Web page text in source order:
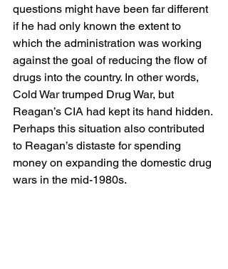
questions might have been far different
if he had only known the extent to
which the administration was working
against the goal of reducing the flow of
drugs into the country. In other words,
Cold War trumped Drug War, but
Reagan’s CIA had kept its hand hidden.
Perhaps this situation also contributed
to Reagan’s distaste for spending
money on expanding the domestic drug
wars in the mid-1980s.